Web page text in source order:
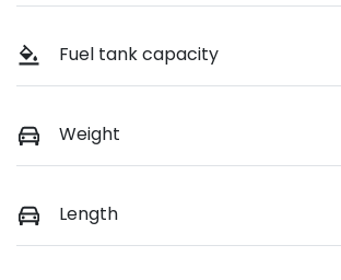
Fuel tank capacity
Weight
Length